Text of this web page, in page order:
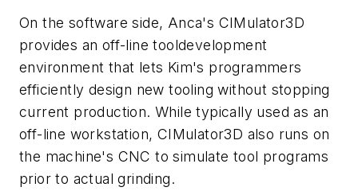
On the software side, Anca's CIMulator3D
provides an off-line tooldevelopment
environment that lets Kim's programmers
efficiently design new tooling without stopping
current production. While typically used as an
off-line workstation, CIMulator3D also runs on
the machine's CNC to simulate tool programs
prior to actual grinding.